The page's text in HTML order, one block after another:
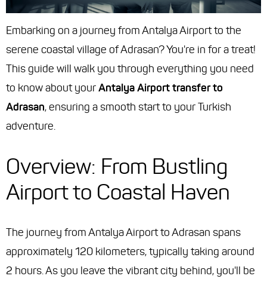
Embarking on a journey from Antalya Airport to the
serene coastal village of Adrasan? You're in for a treat!
This guide will walk you through everything you need
to know about yourAntalya Airport transfer to
Adrasan, ensuring a smooth start to your Turkish
adventure.
Overview: From Bustling
Airport to Coastal Haven
The journey from Antalya Airport to Adrasan spans
approximately 120 kilometers, typically taking around
2 hours. As you leave the vibrant city behind, you'll be